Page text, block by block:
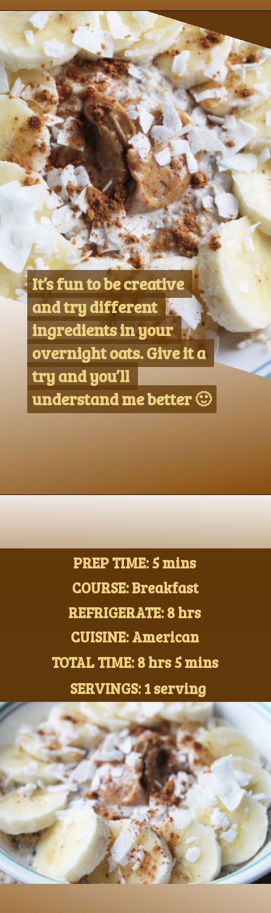
Opening
It’s fun to be creative
and try different
ingredients in your
overnight oats. Give it a
try and you’ll
understand me better 🙂
It’s fun to be creative
and try different
ingredients in your
overnight oats. Give it a
try and you’ll
understand me better 🙂
PREP TIME: 5 mins
COURSE: Breakfast
REFRIGERATE: 8 hrs
CUISINE: American
TOTAL TIME: 8 hrs 5 mins
SERVINGS: 1 serving